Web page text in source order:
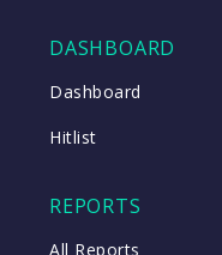
DASHBOARD
Dashboard
Hitlist
REPORTS
All Reports